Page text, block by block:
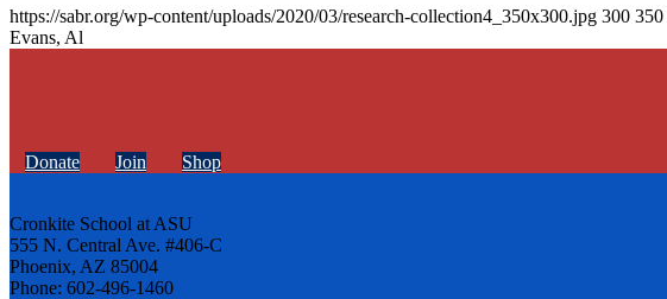
https://sabr.org/wp-content/uploads/2020/03/research-collection4_350x300.jpg 300 350
Evans, Al
Donate Join Shop
Cronkite School at ASU
555 N. Central Ave. #406-C
Phoenix, AZ 85004
Phone: 602-496-1460